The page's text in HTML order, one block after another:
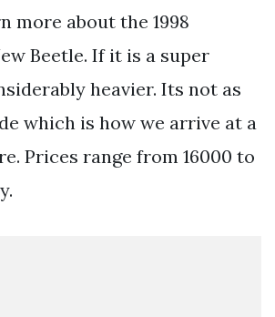
more about the 1998
Beetle. If it is a super
heavier. Its not as
which is how we arrive at a
Prices range from 16000 to